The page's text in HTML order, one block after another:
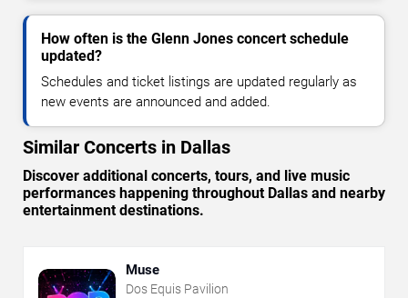
How often is the Glenn Jones concert schedule
updated?
Schedules and ticket listings are updated regularly as
new events are announced and added.
Similar Concerts in Dallas
Discover additional concerts, tours, and live music
performances happening throughout Dallas and nearby
entertainment destinations.
Muse
Dos Equis Pavilion